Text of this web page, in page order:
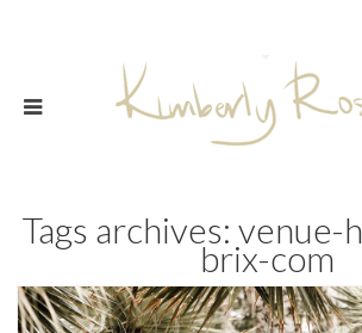
Tags archives:
brix-com